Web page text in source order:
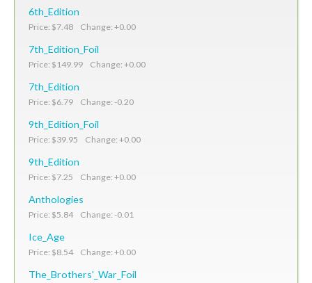
6th_Edition
Price: $7.48 Change: +0.00
7th_Edition_Foil
Price: $149.99 Change: +0.00
7th_Edition
Price: $6.79 Change: -0.20
9th_Edition_Foil
Price: $39.95 Change: +0.00
9th_Edition
Price: $7.25 Change: +0.00
Anthologies
Price: $5.84 Change: -0.01
Ice_Age
Price: $8.54 Change: +0.00
The_Brothers'_War_Foil